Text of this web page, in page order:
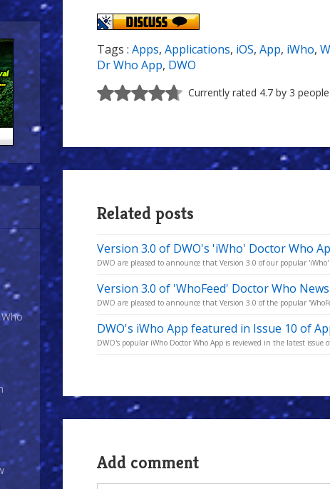
Tags : Apps, Applications, iOS, App, iWho,
Dr Who App, DWO
Currently rated 4.7 by 3 people
Related posts
Version 3.0 of DWO's 'iWho' Doctor Who
DWO are pleased to announce that Version 3.0 of our popular
Version 3.0 of 'WhoFeed' Doctor Who
DWO are pleased to announce that Version 3.0 of the popular
DWO's iWho App featured in Issue 10 of
DWO's popular iWho Doctor Who App is reviewed in the latest issue
Add comment